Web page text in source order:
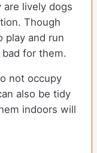
are lively dogs
Though
play and run
for them.
not occupy
also be tidy
indoors will